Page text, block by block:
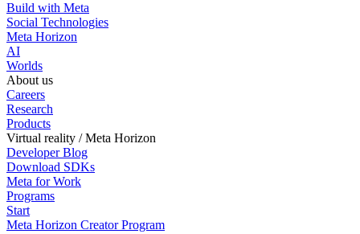
Build with Meta
Social Technologies
Meta Horizon
AI
Worlds
About us
Careers
Research
Products
Virtual reality / Meta Horizon
Developer Blog
Download SDKs
Meta for Work
Programs
Start
Meta Horizon Creator Program